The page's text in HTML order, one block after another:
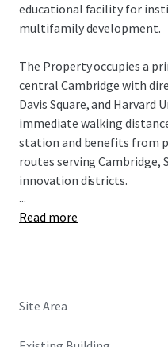
educational facility for
multifamily development.
The Property occupies a
central Cambridge with
Davis Square, and Harvard
immediate walking
station and benefits from
routes serving Cambridge,
innovation districts.
Recent regulatory tailwinds
residential development
...
Read more
Site Area